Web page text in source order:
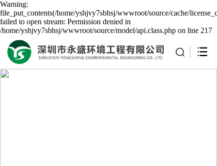
Warning:
file_put_contents(/home/yshjvy7sbhsj/wwwroot/source/cache/
failed to open stream: Permission denied in
/home/yshjvy7sbhsj/wwwroot/source/model/api.class.php on line 217